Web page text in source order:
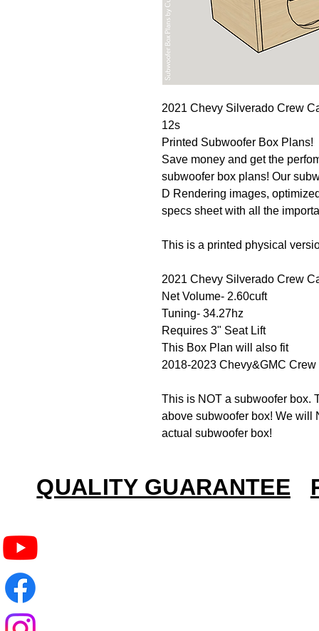
2021 Chevy Silverado Crew
12s
Printed Subwoofer Box Plans!
Save money and get the
subwoofer box plans! Our
D Rendering images,
specs sheet with all the
This is a printed physical
2021 Chevy Silverado Crew
Net Volume- 2.60cuft
Tuning- 34.27hz
Requires 3" Seat Lift
This Box Plan will also fit
2018-2023 Chevy&GMC Crew
This is NOT a subwoofer box.
above subwoofer box! We will
actual subwoofer box!
QUALITY GUARANTEE